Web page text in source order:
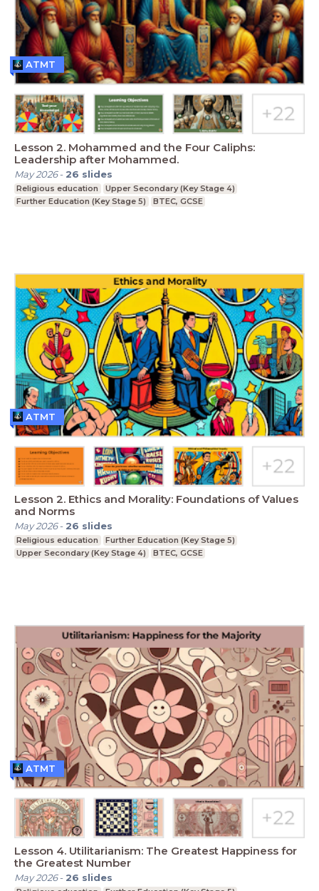
Lesson 2. Mohammed and the Four Caliphs:
Leadership after Mohammed.
May 2026- 26 slides
Religious education
Upper Secondary (Key Stage 4)
Further Education (Key Stage 5)
BTEC, GCSE
ATMT
Lesson 2. Ethics and Morality: Foundations of Values
and Norms
May 2026- 26 slides
Religious education
Further Education (Key Stage 5)
Upper Secondary (Key Stage 4)
BTEC, GCSE
ATMT
Lesson 4. Utilitarianism: The Greatest Happiness for
the Greatest Number
May 2026- 26 slides
ATMT